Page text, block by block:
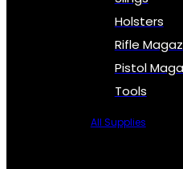
Holsters
Rifle
Pistol
Tools
All Supplies